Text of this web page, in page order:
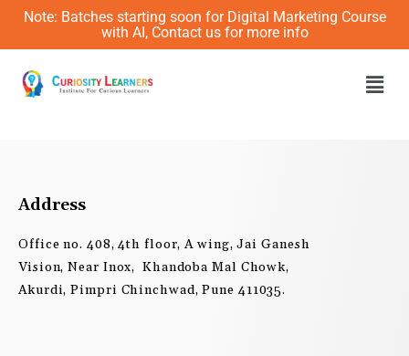
Skip
content
Note: Batches starting soon for Digital Marketing Course
with AI, Contact us for more info
Address
Office no. 408, 4th floor, A wing, Jai Ganesh
Vision, Near Inox, Khandoba Mal Chowk,
Akurdi, Pimpri Chinchwad, Pune 411035.